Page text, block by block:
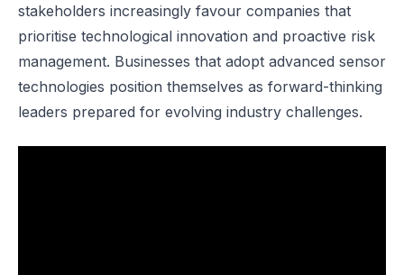
stakeholders increasingly favour companies that
prioritise technological innovation and proactive risk
management. Businesses that adopt advanced sensor
technologies position themselves as forward-thinking
leaders prepared for evolving industry challenges.